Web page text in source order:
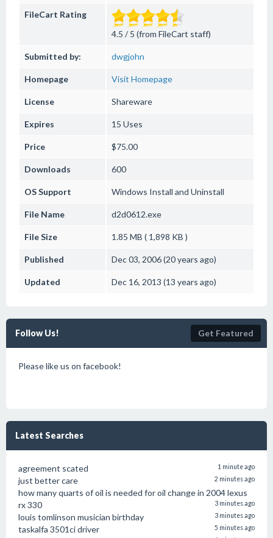
FileCart Rating
4.5 / 5 (from FileCart staff)
Submitted by: dwgjohn
Homepage Visit Homepage
License Shareware
Expires 15 Uses
Price $75.00
Downloads 600
OS Support Windows Install and Uninstall
File Name d2d0612.exe
File Size 1.85 MB ( 1,898 KB )
Published Dec 03, 2006 (20 years ago)
Updated Dec 16, 2013 (13 years ago)
Follow Us! Get Featured
Please like us on facebook!
Latest Searches
agreement scated 1 minute ago
just better care 2 minutes ago
how many quarts of oil is needed for oil change in 2004 lexus
rx 330
3 minutes ago
louis tomlinson musician birthday 3 minutes ago
taskalfa 3501ci driver 5 minutes ago